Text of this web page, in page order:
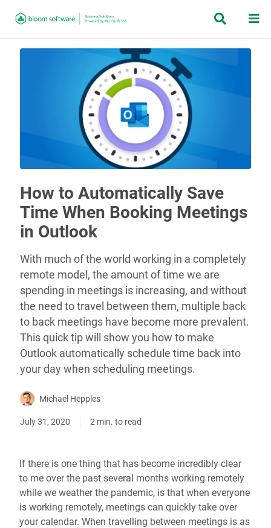


How to Automatically Save
Time When Booking Meetings
in Outlook
With much of the world working in a completely
remote model, the amount of time we are
spending in meetings is increasing, and without
the need to travel between them, multiple back
to back meetings have become more prevalent.
This quick tip will show you how to make
Outlook automatically schedule time back into
your day when scheduling meetings.
Michael Hepples
July 31, 2020 2 min. to read
If there is one thing that has become incredibly clear
to me over the past several months working remotely
while we weather the pandemic, is that when everyone
is working remotely, meetings can quickly take over
your calendar. When travelling between meetings is as